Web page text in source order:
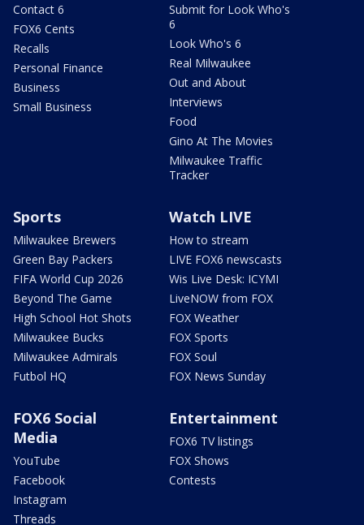
Contact 6
FOX6 Cents
Recalls
Personal Finance
Business
Small Business
Submit for Look Who's
6
Look Who's 6
Real Milwaukee
Out and About
Interviews
Food
Gino At The Movies
Milwaukee Traffic
Tracker
Sports
Milwaukee Brewers
Green Bay Packers
FIFA World Cup 2026
Beyond The Game
High School Hot Shots
Milwaukee Bucks
Milwaukee Admirals
Futbol HQ
Watch LIVE
How to stream
LIVE FOX6 newscasts
Wis Live Desk: ICYMI
LiveNOW from FOX
FOX Weather
FOX Sports
FOX Soul
FOX News Sunday
FOX6 Social
Media
YouTube
Facebook
Instagram
Threads
Entertainment
FOX6 TV listings
FOX Shows
Contests